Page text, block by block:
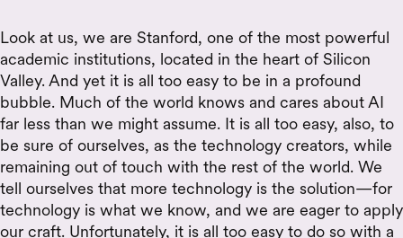
Look at us, we are Stanford, one of the most powerful
academic institutions, located in the heart of Silicon
Valley. And yet it is all too easy to be in a profound
bubble. Much of the world knows and cares about AI
far less than we might assume. It is all too easy, also, to
be sure of ourselves, as the technology creators, while
remaining out of touch with the rest of the world. We
tell ourselves that more technology is the solution—for
technology is what we know, and we are eager to apply
our craft. Unfortunately, it is all too easy to do so with a